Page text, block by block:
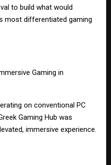
to build what would
most differentiated gaming
Gaming in
on conventional PC
Gaming Hub was
immersive experience.